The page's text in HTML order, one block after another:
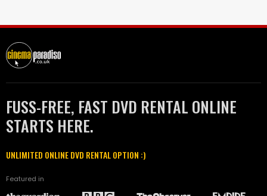
FUSS-FREE, FAST DVD RENTAL ONLINE
STARTS HERE.
UNLIMITED ONLINE DVD RENTAL OPTION :)
Featured in